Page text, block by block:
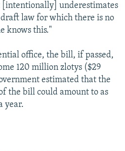
underestimates
draft law for which there is no
knows this."
office, the bill, if passed,
120 million zlotys ($29
estimated that the
the bill could amount to as
year.